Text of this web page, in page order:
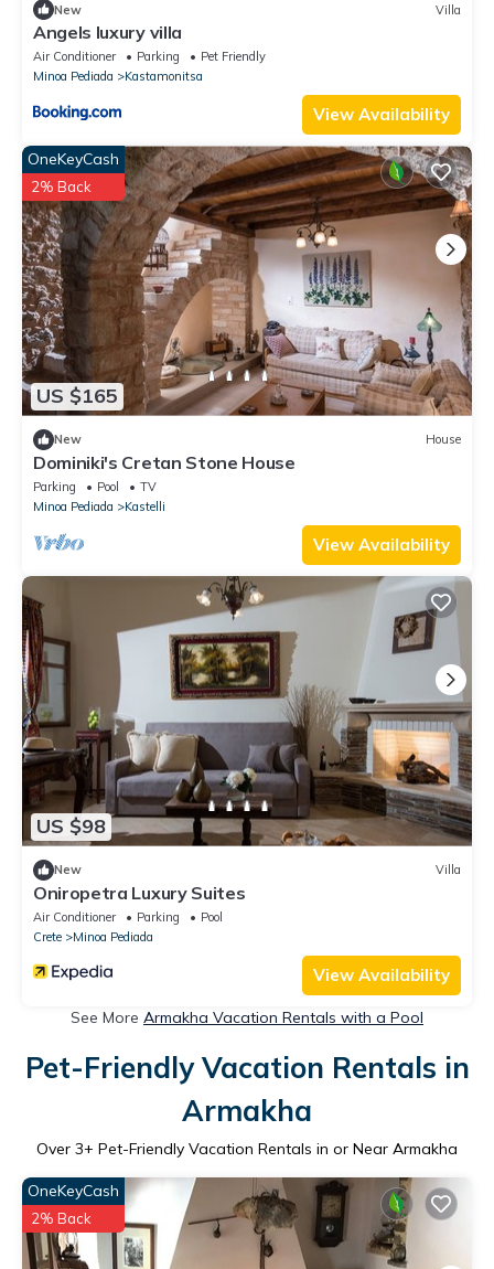
New Villa
Angels luxury villa
Air Conditioner Parking
Pet Friendly
Minoa Pediada
Kastamonitsa
View Availability
US $165
OneKeyCash
2% Back
New House
Dominiki's Cretan Stone House
Parking Pool
TV
Minoa Pediada
Kastelli
View Availability
US $98
New Villa
Oniropetra Luxury Suites
Air Conditioner Parking
Pool
Crete
Minoa Pediada
View Availability
See More Armakha Vacation Rentals with a Pool
Pet-Friendly Vacation Rentals in
Armakha
Over 3+ Pet-Friendly Vacation Rentals in or Near Armakha
OneKeyCash
2% Back